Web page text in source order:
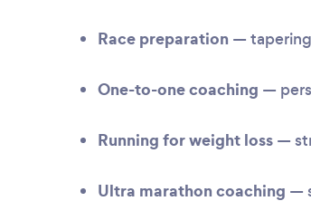
Race preparation —
One-to-one coaching —
Running for weight loss —
Ultra marathon coaching —